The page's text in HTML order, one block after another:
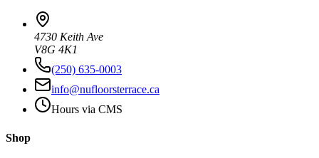
4730 Keith Ave
V8G 4K1
(250) 635-0003
info@nufloorsterrace.ca
Hours via CMS
Shop